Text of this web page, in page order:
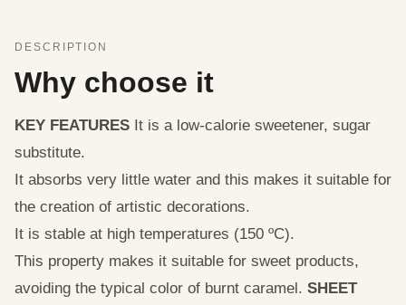
DESCRIPTION
Why choose it
KEY FEATURES It is a low-calorie sweetener, sugar
substitute.
It absorbs very little water and this makes it suitable for
the creation of artistic decorations.
It is stable at high temperatures (150 ºC).
This property makes it suitable for sweet products,
avoiding the typical color of burnt caramel. SHEET